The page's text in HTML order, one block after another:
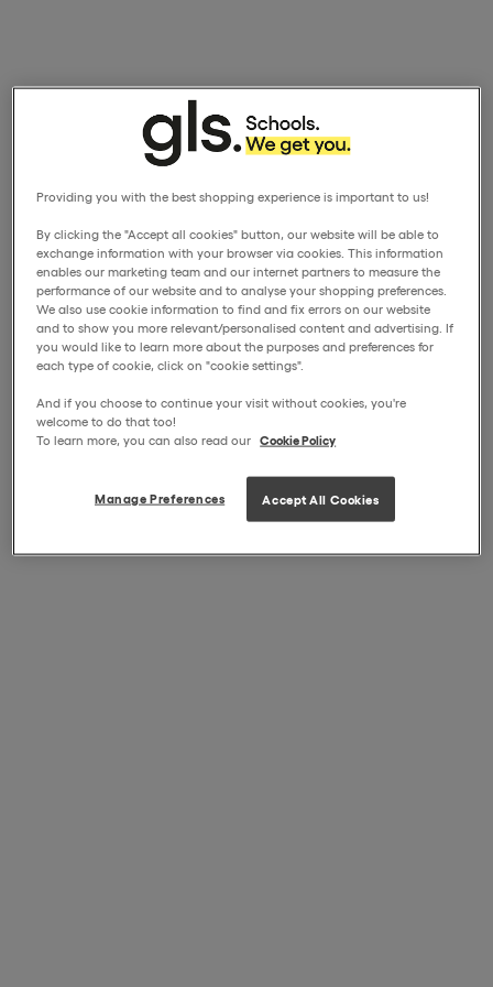
Providing you with the best shopping experience is important to us!
By clicking the "Accept all cookies" button, our website will be able to
exchange information with your browser via cookies. This information
enables our marketing team and our internet partners to measure the
performance of our website and to analyse your shopping preferences.
We also use cookie information to find and fix errors on our website
and to show you more relevant/personalised content and advertising. If
you would like to learn more about the purposes and preferences for
each type of cookie, click on "cookie settings".
And if you choose to continue your visit without cookies, you're
welcome to do that too!
To learn more, you can also read our Cookie Policy
Manage Preferences Accept All Cookies